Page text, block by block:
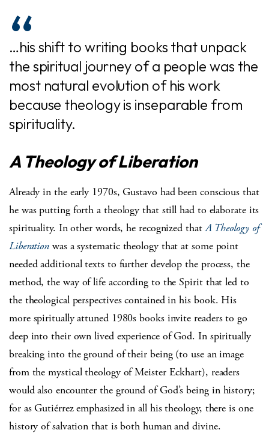
…his shift to writing books that unpack
the spiritual journey of a people was the
most natural evolution of his work
because theology is inseparable from
spirituality.
A Theology of Liberation
Already in the early 1970s, Gustavo had been conscious that
he was putting forth a theology that still had to elaborate its
spirituality. In other words, he recognized thatA Theology of
Liberation was a systematic theology that at some point
needed additional texts to further develop the process, the
method, the way of life according to the Spirit that led to
the theological perspectives contained in his book. His
more spiritually attuned 1980s books invite readers to go
deep into their own lived experience of God. In spiritually
breaking into the ground of their being (to use an image
from the mystical theology of Meister Eckhart), readers
would also encounter the ground of God’s being in history;
for as Gutiérrez emphasized in all his theology, there is one
history of salvation that is both human and divine.